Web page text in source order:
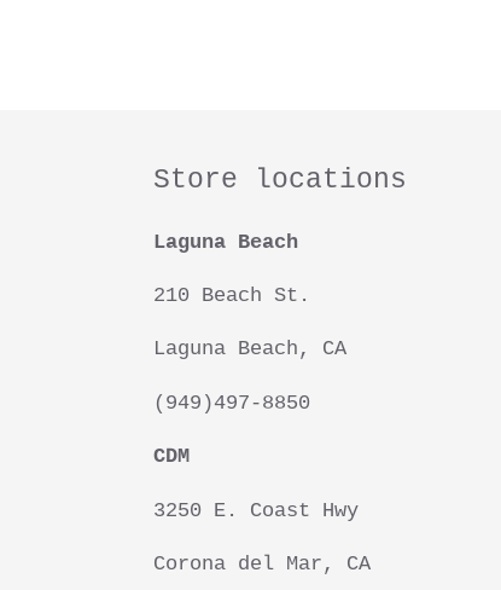
Store locations
Laguna Beach
210 Beach St.
Laguna Beach, CA
(949)497-8850
CDM
3250 E. Coast Hwy
Corona del Mar, CA